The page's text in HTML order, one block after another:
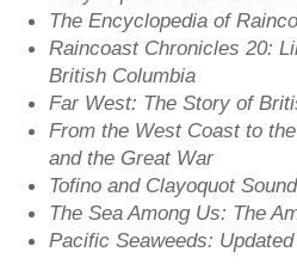
The Encyclopedia of
Raincoast Chronicles 20:
British Columbia
Far West: The Story of
From the West Coast to
and the Great War
Tofino and Clayoquot
The Sea Among Us: The
Pacific Seaweeds: